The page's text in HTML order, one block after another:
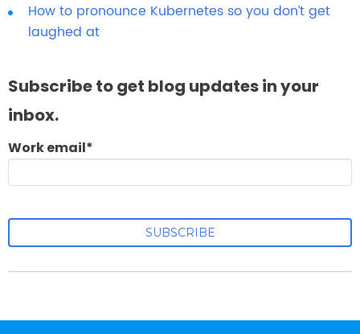
How to pronounce Kubernetes so you don’t get
laughed at
Subscribe to get blog updates in your
inbox.
Work email*